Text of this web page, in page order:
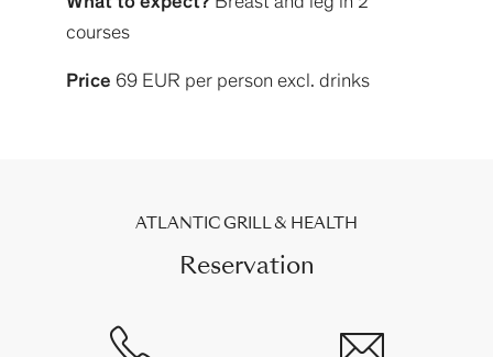
courses
Price 69 EUR per person excl. drinks
ATLANTIC GRILL & HEALTH
Reservation